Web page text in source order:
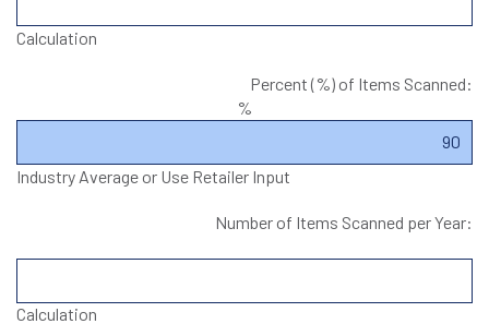
Calculation
Percent (%) of Items Scanned:
%
Industry Average or Use Retailer Input
Number of Items Scanned per Year:
Calculation